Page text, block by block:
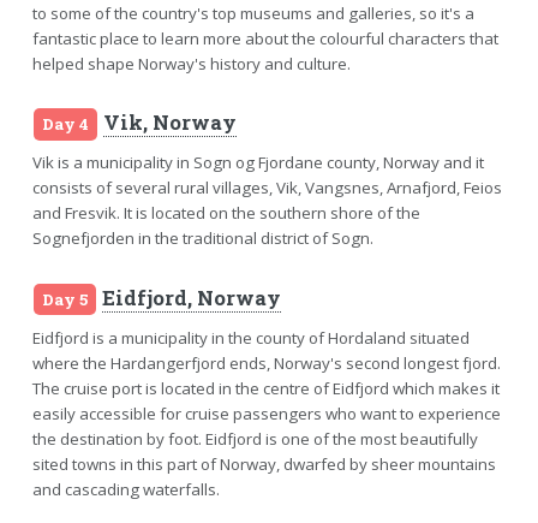
to some of the country's top museums and galleries, so it's a
fantastic place to learn more about the colourful characters that
helped shape Norway's history and culture.
Day 4 Vik, Norway
Vik is a municipality in Sogn og Fjordane county, Norway and it
consists of several rural villages, Vik, Vangsnes, Arnafjord, Feios
and Fresvik. It is located on the southern shore of the
Sognefjorden in the traditional district of Sogn.
Day 5 Eidfjord, Norway
Eidfjord is a municipality in the county of Hordaland situated
where the Hardangerfjord ends, Norway's second longest fjord.
The cruise port is located in the centre of Eidfjord which makes it
easily accessible for cruise passengers who want to experience
the destination by foot. Eidfjord is one of the most beautifully
sited towns in this part of Norway, dwarfed by sheer mountains
and cascading waterfalls.